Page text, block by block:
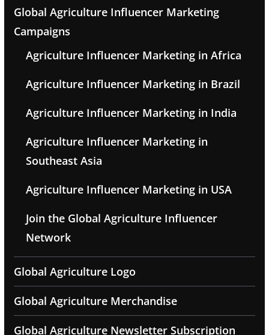
Global Agriculture Influencer Marketing
Campaigns
Agriculture Influencer Marketing in Africa
Agriculture Influencer Marketing in Brazil
Agriculture Influencer Marketing in India
Agriculture Influencer Marketing in
Southeast Asia
Agriculture Influencer Marketing in USA
Join the Global Agriculture Influencer
Network
Global Agriculture Logo
Global Agriculture Merchandise
Global Agriculture Newsletter Subscription